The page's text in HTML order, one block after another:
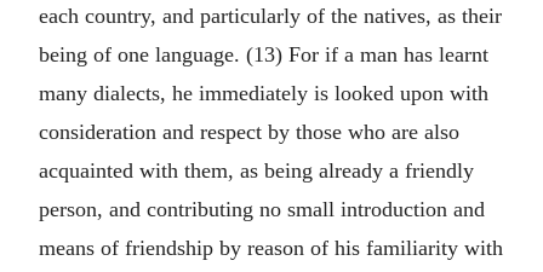
each country, and particularly of the natives, as their
being of one language. (13) For if a man has learnt
many dialects, he immediately is looked upon with
consideration and respect by those who are also
acquainted with them, as being already a friendly
person, and contributing no small introduction and
means of friendship by reason of his familiarity with